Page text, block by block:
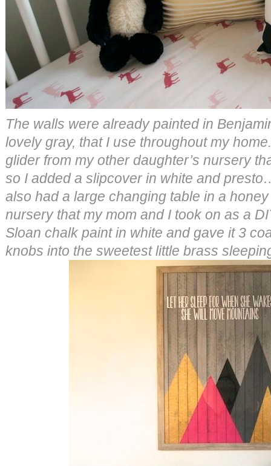
The walls were already painted in
lovely gray, that I use throughout my
glider from my other daughter’s nursery
so I added a slipcover in white and
also had a large changing table in a
nursery that my mom and I took on as a
Sloan chalk paint in white and gave it 3
knobs into the sweetest little brass